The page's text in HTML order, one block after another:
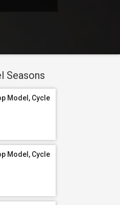
Seasons
Model, Cycle
Model, Cycle